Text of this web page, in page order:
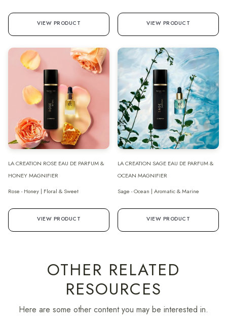
VIEW PRODUCT VIEW PRODUCT
LA CREATION ROSE EAU DE PARFUM &
HONEY MAGNIFIER
Rose - Honey | Floral & Sweet
VIEW PRODUCT
LA CREATION SAGE EAU DE PARFUM &
OCEAN MAGNIFIER
Sage - Ocean | Aromatic & Marine
VIEW PRODUCT
OTHER RELATED
RESOURCES
Here are some other content you may be interested in.